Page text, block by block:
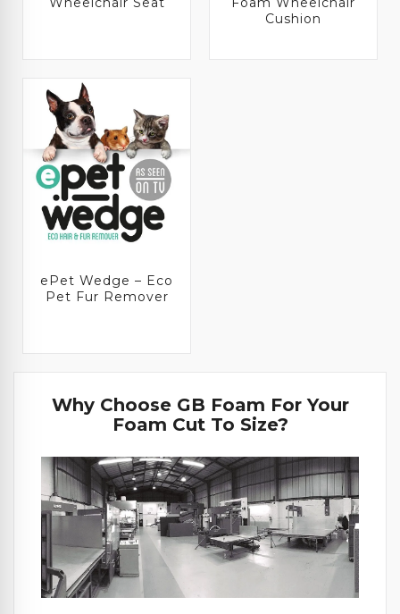
Cushion
ePet Wedge – Eco
Pet Fur Remover
Why Choose GB Foam For Your
Foam Cut To Size?